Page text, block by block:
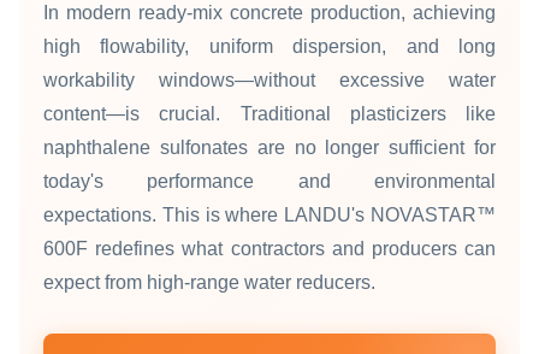
In modern ready‑mix concrete production, achieving
high flowability, uniform dispersion, and long
workability windows—without excessive water
content—is crucial. Traditional plasticizers like
naphthalene sulfonates are no longer sufficient for
today's performance and environmental
expectations. This is where LANDU's NOVASTAR™
600F redefines what contractors and producers can
expect from high‑range water reducers.